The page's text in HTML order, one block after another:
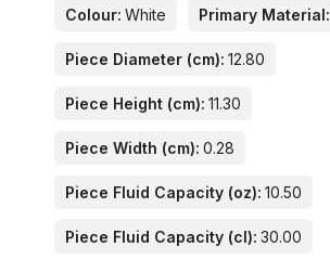
Colour: White Primary Material:
Piece Diameter (cm): 12.80
Piece Height (cm): 11.30
Piece Width (cm): 0.28
Piece Fluid Capacity (oz): 10.50
Piece Fluid Capacity (cl): 30.00